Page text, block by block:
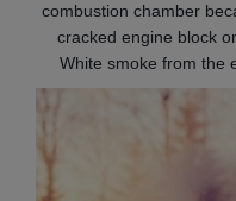
combustion chamber
cracked engine block
White smoke from the